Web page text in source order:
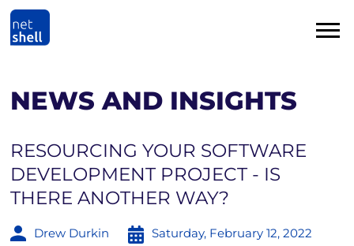
NEWS AND INSIGHTS
RESOURCING YOUR SOFTWARE
DEVELOPMENT PROJECT - IS
THERE ANOTHER WAY?
Drew Durkin
Saturday, February 12, 2022